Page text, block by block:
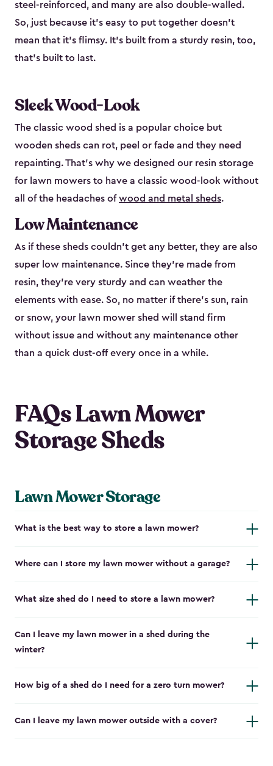
steel-reinforced, and many are also double-walled.
So, just because it’s easy to put together doesn’t
mean that it’s flimsy. It’s built from a sturdy resin, too,
that’s built to last.
Sleek Wood-Look
The classic wood shed is a popular choice but
wooden sheds can rot, peel or fade and they need
repainting. That’s why we designed our resin storage
for lawn mowers to have a classic wood-look without
all of the headaches ofwood and metal sheds.
Low Maintenance
As if these sheds couldn’t get any better, they are also
super low maintenance. Since they’re made from
resin, they’re very sturdy and can weather the
elements with ease. So, no matter if there’s sun, rain
or snow, your lawn mower shed will stand firm
without issue and without any maintenance other
than a quick dust-off every once in a while.
FAQs Lawn Mower
Storage Sheds
Lawn Mower Storage
What is the best way to store a lawn mower?
Where can I store my lawn mower without a garage?
What size shed do I need to store a lawn mower?
Can I leave my lawn mower in a shed during the
winter?
How big of a shed do I need for a zero turn mower?
Can I leave my lawn mower outside with a cover?